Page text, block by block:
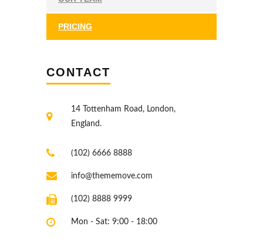
PRICING
CONTACT
14 Tottenham Road, London,
England.
(102) 6666 8888
info@thememove.com
(102) 8888 9999
Mon - Sat: 9:00 - 18:00